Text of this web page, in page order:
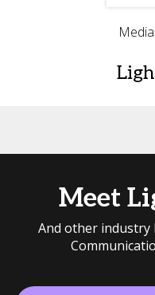
Meet
And other industry